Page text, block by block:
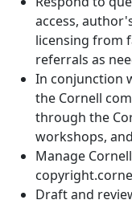
access,
licensing from
referrals as
In conjunction
the Cornell
through the
workshops,
Manage
Draft and